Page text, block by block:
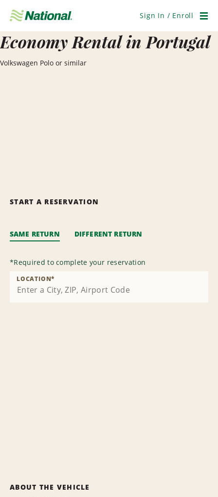
Navigation
Sign In / Enroll
Economy Rental in Portugal
Volkswagen Polo or similar
START A RESERVATION
SAME RETURN DIFFERENT RETURN
*Required to complete your reservation
LOCATION*
ABOUT THE VEHICLE